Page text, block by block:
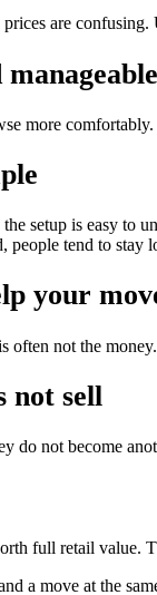
are confusing.
more
setup is easy to
people tend to stay
your
often not the
not sell
do not become
full retail value.
a move at the